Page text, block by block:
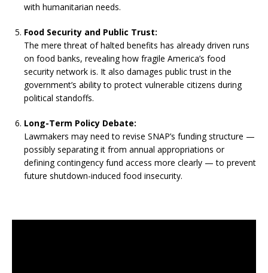
with humanitarian needs.
Food Security and Public Trust:
The mere threat of halted benefits has already driven runs
on food banks, revealing how fragile America’s food
security network is. It also damages public trust in the
government’s ability to protect vulnerable citizens during
political standoffs.
Long-Term Policy Debate:
Lawmakers may need to revise SNAP’s funding structure —
possibly separating it from annual appropriations or
defining contingency fund access more clearly — to prevent
future shutdown-induced food insecurity.